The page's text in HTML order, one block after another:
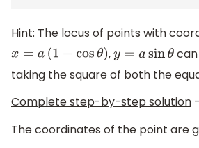
Hint: The locus of points with
x=a( 1− cosθ) , y= asinθ
taking the square of both the
Complete step-by-step solution -
The coordinates of the point are